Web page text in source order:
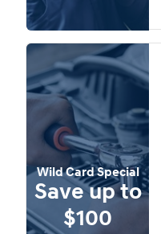
Wild Card Special
Save up to
$100